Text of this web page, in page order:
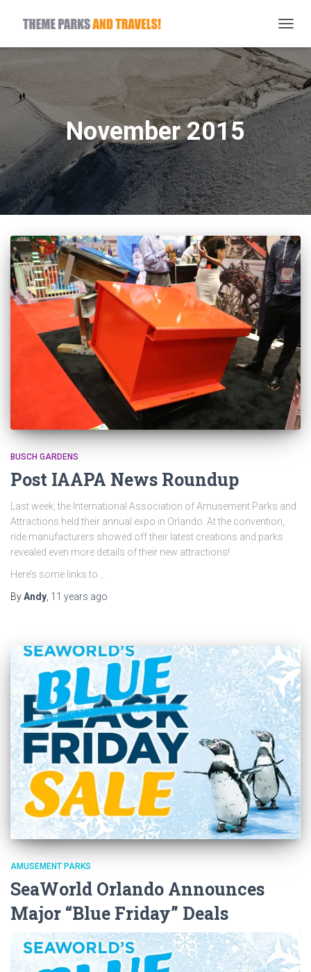
November 2015
BUSCH GARDENS
Post IAAPA News Roundup
Last week, the International Association of Amusement Parks and
Attractions held their annual expo in Orlando. At the convention,
ride manufacturers showed off their latest creations and parks
revealed even more details of their new attractions!
Here’s some links to …
ByAndy 11 years ago
AMUSEMENT PARKS
SeaWorld Orlando Announces
Major “Blue Friday” Deals